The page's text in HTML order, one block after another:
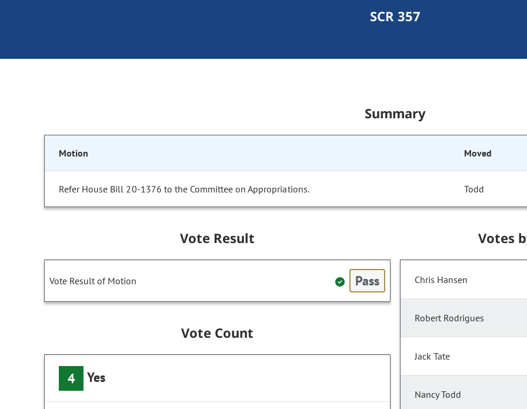
SCR 357
Summary
Motion Moved
Refer House Bill 20-1376 to the Committee on Appropriations. Todd
Vote Result
Vote Result of Motion Pass
Vote Count
4 Yes
Votes
Chris Hansen
Robert Rodrigues
Jack Tate
Nancy Todd